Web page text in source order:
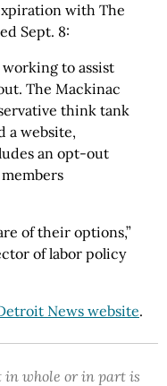
with The
Sept. 8:
to assist
The Mackinac
think tank
a website,
an opt-out
of their options,”
of labor policy
News website.
in whole or in part is